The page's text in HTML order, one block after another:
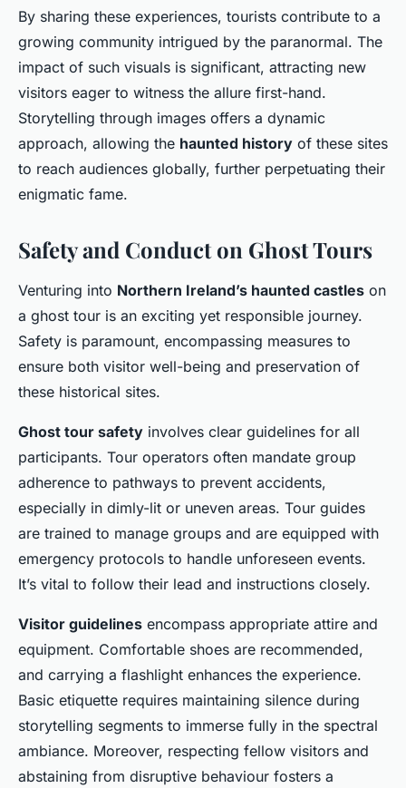
By sharing these experiences, tourists contribute to a
growing community intrigued by the paranormal. The
impact of such visuals is significant, attracting new
visitors eager to witness the allure first-hand.
Storytelling through images offers a dynamic
approach, allowing the haunted history of these sites
to reach audiences globally, further perpetuating their
enigmatic fame.
Safety and Conduct on Ghost Tours
Venturing into Northern Ireland’s haunted castles on
a ghost tour is an exciting yet responsible journey.
Safety is paramount, encompassing measures to
ensure both visitor well-being and preservation of
these historical sites.
Ghost tour safety involves clear guidelines for all
participants. Tour operators often mandate group
adherence to pathways to prevent accidents,
especially in dimly-lit or uneven areas. Tour guides
are trained to manage groups and are equipped with
emergency protocols to handle unforeseen events.
It’s vital to follow their lead and instructions closely.
Visitor guidelines encompass appropriate attire and
equipment. Comfortable shoes are recommended,
and carrying a flashlight enhances the experience.
Basic etiquette requires maintaining silence during
storytelling segments to immerse fully in the spectral
ambiance. Moreover, respecting fellow visitors and
abstaining from disruptive behaviour fosters a